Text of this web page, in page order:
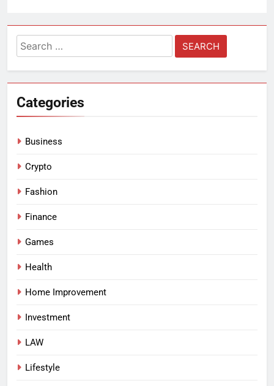
Search
for:
Categories
Business
Crypto
Fashion
Finance
Games
Health
Home Improvement
Investment
LAW
Lifestyle